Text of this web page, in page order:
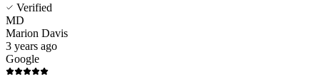
Verified
MD
Marion Davis
3 years ago
Google